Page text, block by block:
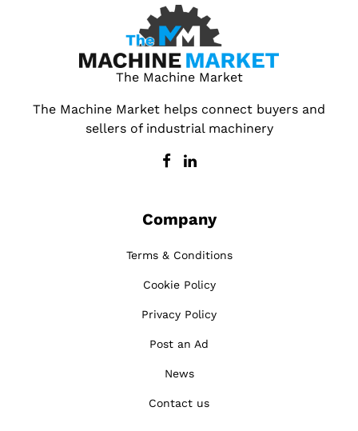
The Machine Market
The Machine Market helps connect buyers and
sellers of industrial machinery
Company
Terms & Conditions
Cookie Policy
Privacy Policy
Post an Ad
News
Contact us